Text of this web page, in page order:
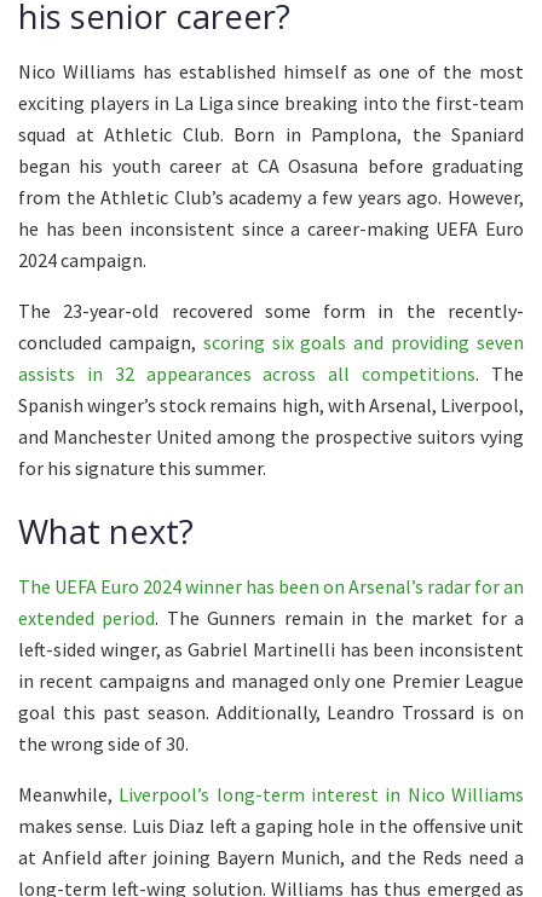
his senior career?
Nico Williams has established himself as one of the most
exciting players in La Liga since breaking into the first-team
squad at Athletic Club. Born in Pamplona, the Spaniard
began his youth career at CA Osasuna before graduating
from the Athletic Club’s academy a few years ago. However,
he has been inconsistent since a career-making UEFA Euro
2024 campaign.
The 23-year-old recovered some form in the recently-
concluded campaign, scoring six goals and providing seven
assists in 32 appearances across all competitions. The
Spanish winger’s stock remains high, with Arsenal, Liverpool,
and Manchester United among the prospective suitors vying
for his signature this summer.
What next?
The UEFA Euro 2024 winner has been on Arsenal’s radar for an
extended period. The Gunners remain in the market for a
left-sided winger, as Gabriel Martinelli has been inconsistent
in recent campaigns and managed only one Premier League
goal this past season. Additionally, Leandro Trossard is on
the wrong side of 30.
Meanwhile, Liverpool’s long-term interest in Nico Williams
makes sense. Luis Diaz left a gaping hole in the offensive unit
at Anfield after joining Bayern Munich, and the Reds need a
long-term left-wing solution. Williams has thus emerged as